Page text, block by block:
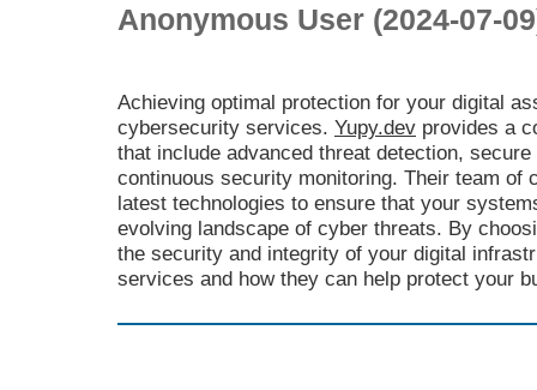
Anonymous User (2024-07-
Achieving optimal protection for your digital
cybersecurity services. Yupy.dev provides a
that include advanced threat detection,
continuous security monitoring. Their team of
latest technologies to ensure that your
evolving landscape of cyber threats. By
the security and integrity of your digital
services and how they can help protect your